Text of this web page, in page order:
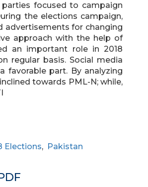
focused to campaign
the elections campaign,
advertisements for changing
approach with the help of
an important role in 2018
regular basis. Social media
favorable part. By analyzing
towards PML-N; while,
Elections, Pakistan